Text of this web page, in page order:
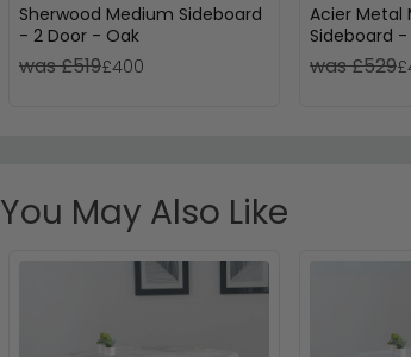
Sherwood Medium Sideboard
- 2 Door - Oak
was £519£400
Acier Metal
Sideboard
140cm
was £529
You May Also Like